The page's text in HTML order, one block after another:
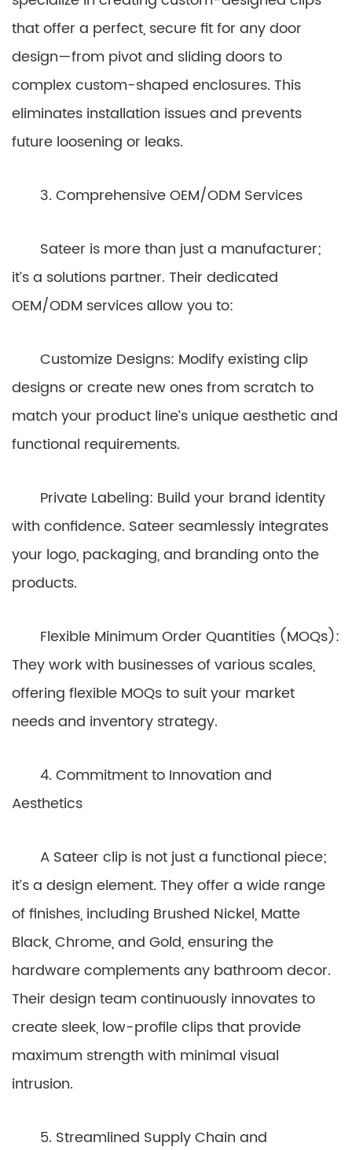
that offer a perfect, secure fit for any door
design—from pivot and sliding doors to
complex custom-shaped enclosures. This
eliminates installation issues and prevents
future loosening or leaks.
3. Comprehensive OEM/ODM Services
Sateer is more than just a manufacturer;
it’s a solutions partner. Their dedicated
OEM/ODM services allow you to:
Customize Designs: Modify existing clip
designs or create new ones from scratch to
match your product line’s unique aesthetic and
functional requirements.
Private Labeling: Build your brand identity
with confidence. Sateer seamlessly integrates
your logo, packaging, and branding onto the
products.
Flexible Minimum Order Quantities (MOQs):
They work with businesses of various scales,
offering flexible MOQs to suit your market
needs and inventory strategy.
4. Commitment to Innovation and
Aesthetics
A Sateer clip is not just a functional piece;
it’s a design element. They offer a wide range
of finishes, including Brushed Nickel, Matte
Black, Chrome, and Gold, ensuring the
hardware complements any bathroom decor.
Their design team continuously innovates to
create sleek, low-profile clips that provide
maximum strength with minimal visual
intrusion.
5. Streamlined Supply Chain and